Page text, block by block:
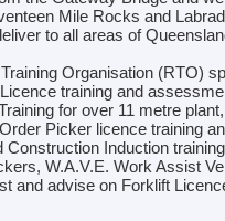
Mile Rocks and
to all areas of
Organisation (RTO)
training and
for over 11 metre
Picker licence training
Induction
W.A.V.E. Work Assist
and advise on Forklift